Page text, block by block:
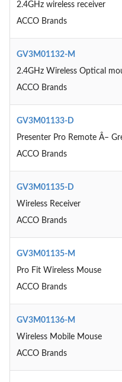
2.4GHz wireless receiver
ACCO Brands
GV3M01132-M
2.4GHz Wireless Optical
ACCO Brands
GV3M01133-D
Presenter Pro Remote Â–
ACCO Brands
GV3M01135-D
Wireless Receiver
ACCO Brands
GV3M01135-M
Pro Fit Wireless Mouse
ACCO Brands
GV3M01136-M
Wireless Mobile Mouse
ACCO Brands